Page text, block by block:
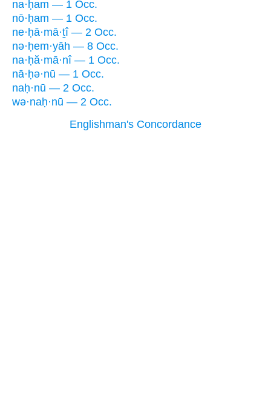
na·ḥam — 1 Occ.
nō·ḥam — 1 Occ.
ne·ḥā·mā·ṯî — 2 Occ.
nə·ḥem·yāh — 8 Occ.
na·ḥă·mā·nî — 1 Occ.
nā·ḥə·nū — 1 Occ.
naḥ·nū — 2 Occ.
wə·naḥ·nū — 2 Occ.
Englishman's Concordance